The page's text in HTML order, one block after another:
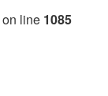
on line 1085